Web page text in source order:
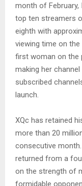
month of
top ten streamers
eighth with
viewing time on
first woman on the
making her
subscribed
launch.
XQc has retained
more than 20
consecutive
returned from a
on the strength of
formidable